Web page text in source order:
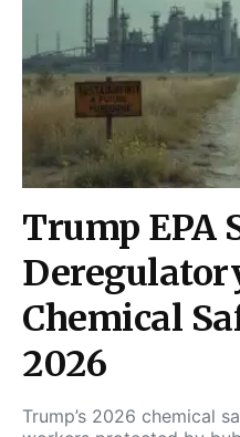
Trump EPA
Chemical
2026
Trump’s 2026 chemical